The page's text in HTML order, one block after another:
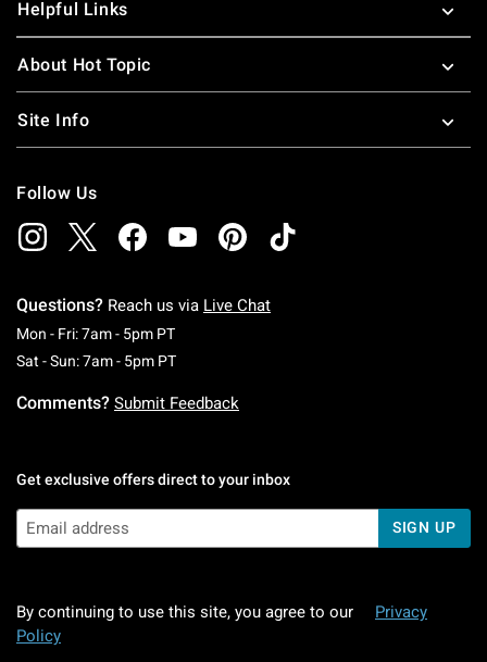
Helpful Links
About Hot Topic
Site Info
Follow Us
Questions? Reach us via Live Chat
Mon - Fri: 7am - 5pm PTMonday To Friday: 7 AM To 5 PM Pacific Time
Sat - Sun: 7am - 5pm PTSaturday To Sunday: 7 AM To 5 PM Pacific
Comments? Submit Feedback
Get exclusive offers direct to your inbox
SIGN UP
By continuing to use this site, you agree to our
Privacy
Policy